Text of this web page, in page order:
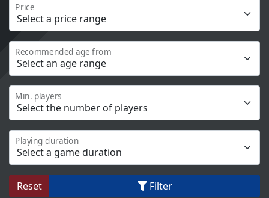
Price
Recommended age from
Min. players
Playing duration
Reset Filter